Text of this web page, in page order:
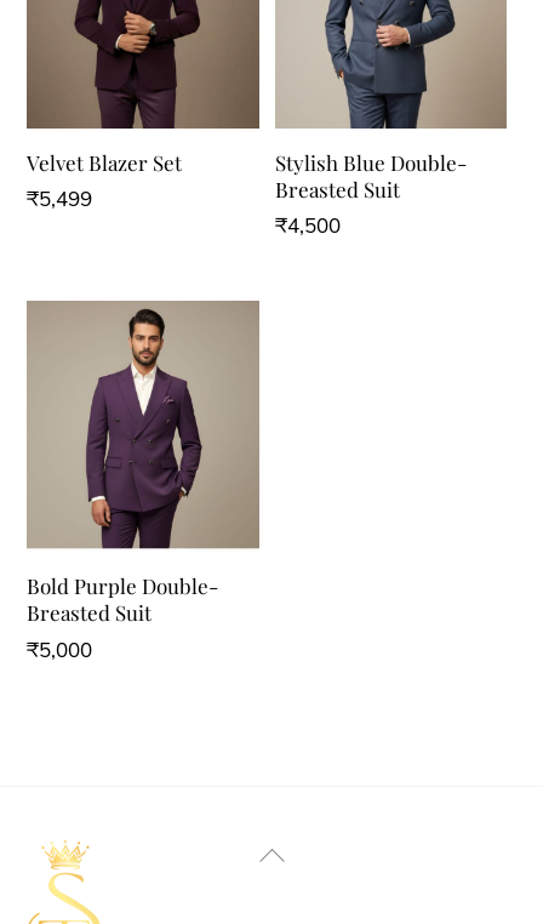
Velvet Blazer Set
₹5,499
Stylish Blue Double-
Breasted Suit
₹4,500
Bold Purple Double-
Breasted Suit
₹5,000
Back